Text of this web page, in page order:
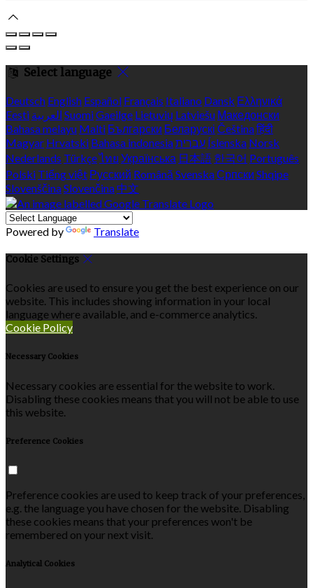
Select language
Deutsch English Español Français Italiano Dansk Ελληνικά
Eesti العربية SuomiGaeilge Lietuvių Latviešu Македонски
Bahasa melayu Malti Български Беларускі Češtinaहिंदी
Magyar Hrvatski Bahasa indonesiaעברית Íslenska Norsk
Nederlands Türkçeไทย Українська 日本語 한국어 Português
Polski Tiếng việt Русский Română SvenskaСрпски Shqipe
SlovenščinaSlovenčina 中文
Powered by Translate
Cookie Settings
Cookies are used to ensure you get the best experience on our
website. This includes showing information in your local
language where available, and e-commerce analytics.
Cookie Policy
Necessary Cookies
Necessary cookies are essential for the website to work.
Disabling these cookies means that you will not be able to use
this website.
Preference Cookies
Preference cookies are used to keep track of your preferences,
e.g. the language you have chosen for the website. Disabling
these cookies means that your preferences won't be
remembered on your next visit.
Analytical Cookies